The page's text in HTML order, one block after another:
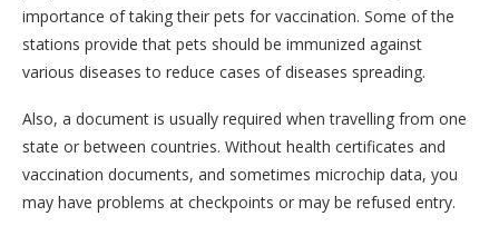
importance of taking their pets for vaccination. Some of the
stations provide that pets should be immunized against
various diseases to reduce cases of diseases spreading.
Also, a document is usually required when travelling from one
state or between countries. Without health certificates and
vaccination documents, and sometimes microchip data, you
may have problems at checkpoints or may be refused entry.